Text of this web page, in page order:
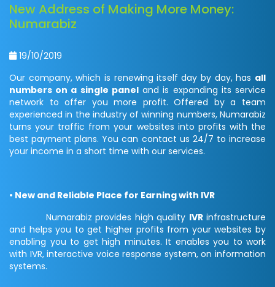
New Address of Making More Money:
Numarabiz
19/10/2019
Our company, which is renewing itself day by day, has all
numbers on a single paneland is expanding its service
network to offer you more profit. Offered by a team
experienced in the industry of winning numbers, Numarabiz
turns your traffic from your websites into profits with the
best payment plans. You can contact us 24/7 to increase
your income in a short time with our services.
• New and Reliable Place for Earning with IVR
Numarabiz provides high quality IVRinfrastructure
and helps you to get higher profits from your websites by
enabling you to get high minutes. It enables you to work
with IVR, interactive voice response system, on information
systems.